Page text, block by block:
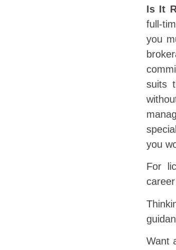
Is It
full-
you
suits
you
For
Want